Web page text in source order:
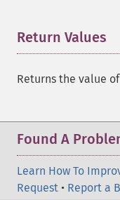
Return Values
Returns the value
Found A
Learn How To
Request • Report a